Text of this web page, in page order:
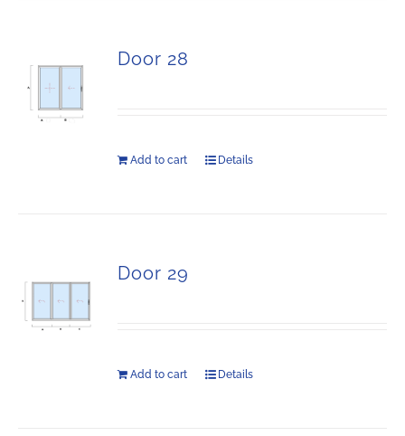
Door 28
Add to cart Details
Door 29
Add to cart Details